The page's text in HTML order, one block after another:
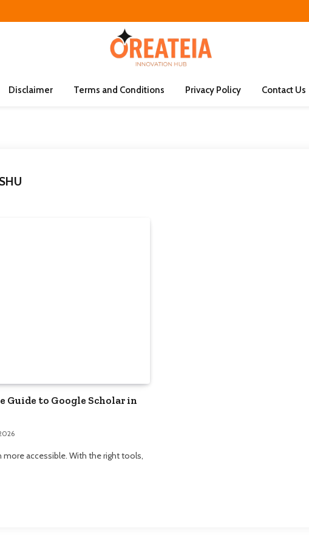
Disclaimer Terms and Conditions Privacy Policy Contact Us
Guide to Google Scholar in
more accessible. With the right tools,